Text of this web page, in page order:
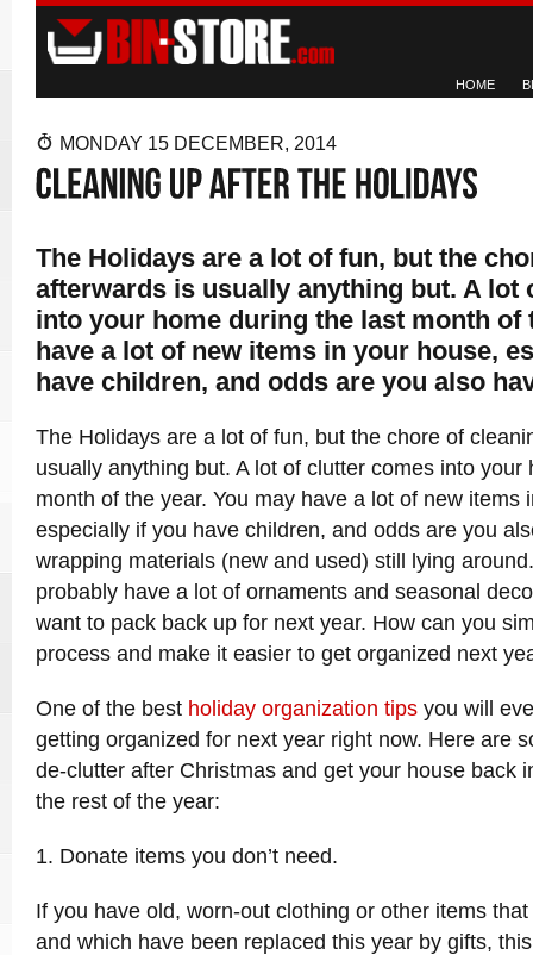
HOME
MONDAY 15 DECEMBER, 2014
The Holidays are a lot of fun, but the
afterwards is usually anything but. A lot
into your home during the last month of
have a lot of new items in your house,
have children, and odds are you also
The Holidays are a lot of fun, but the chore of
usually anything but. A lot of clutter comes into your
month of the year. You may have a lot of new items
especially if you have children, and odds are you
wrapping materials (new and used) still lying
probably have a lot of ornaments and seasonal
want to pack back up for next year. How can you
process and make it easier to get organized next
One of the best holiday organization tips you will
getting organized for next year right now. Here are
de-clutter after Christmas and get your house back
the rest of the year:
1. Donate items you don’t need.
If you have old, worn-out clothing or other items
and which have been replaced this year by gifts,